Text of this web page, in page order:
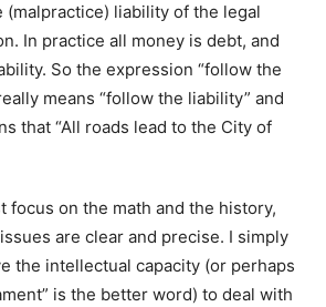
(malpractice) liability of the legal
In practice all money is debt, and
So the expression “follow the
means “follow the liability” and
that “All roads lead to the City of
focus on the math and the history,
are clear and precise. I simply
the intellectual capacity (or perhaps
is the better word) to deal with